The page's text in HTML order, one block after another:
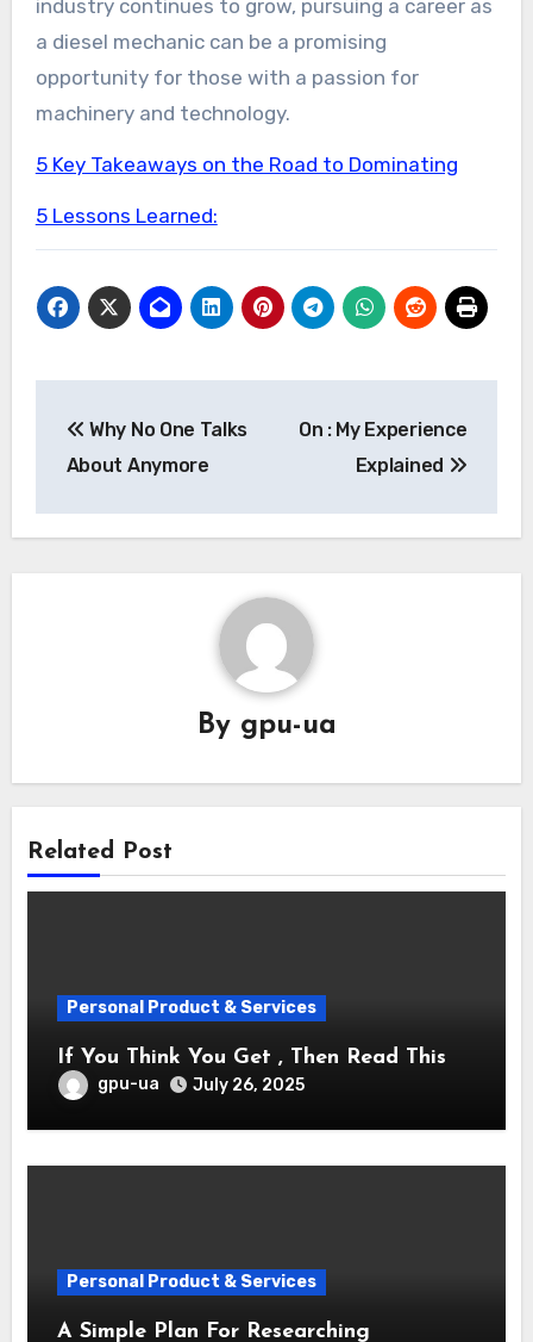
industry continues to grow, pursuing a career as
a diesel mechanic can be a promising
opportunity for those with a passion for
machinery and technology.
5 Key Takeaways on the Road to Dominating
5 Lessons Learned:
navigation
Why No One Talks
About Anymore
On : My Experience
Explained
By gpu-ua
Related Post
Personal Product & Services
If You Think You Get , Then Read This
gpu-ua July 26, 2025
Personal Product & Services
A Simple Plan For Researching